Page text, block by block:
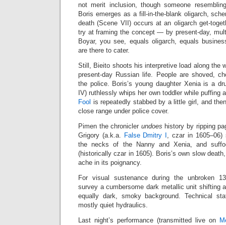
not merit inclusion, though someone
Boris emerges as a fill‑in‑the‑blank oligarch,
death (Scene VII) occurs at an oligarch
try at framing the concept — by present‑day,
Boyar, you see, equals oligarch, equals
are there to cater.
Still, Bieito shoots his interpretive load along the
present‑day Russian life. People are shoved,
the police. Boris’s young daughter Xenia is a
IV) ruthlessly whips her own toddler while puffing
Fool is repeatedly stabbed by a little girl, and
close range under police cover.
Pimen the chronicler undoes history by ripping
Grigory (a.k.a. False Dmitry I , czar in 1605–06)
the necks of the Nanny and Xenia, and
(historically czar in 1605). Boris’s own slow
ache in its poignancy.
For visual sustenance during the unbroken
survey a cumbersome dark metallic unit shifting
equally dark, smoky background. Technical
mostly quiet hydraulics.
Last night’s performance (transmitted live on